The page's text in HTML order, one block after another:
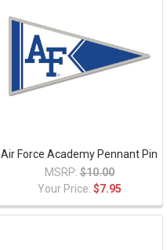
Air Force Academy Pennant Pin
MSRP: $10.00
Your Price: $7.95